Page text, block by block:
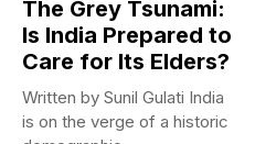
The Grey Tsunami:
Is India Prepared to
Care for Its Elders?
Written by Sunil Gulati India
is on the verge of a historic